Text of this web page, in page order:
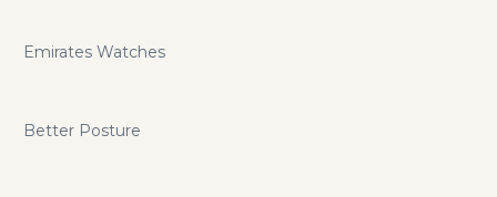
Emirates Watches
Better Posture